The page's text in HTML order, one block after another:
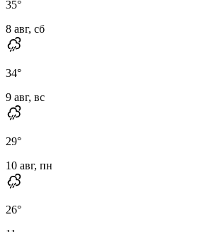
35°
8 авг, сб
34°
9 авг, вс
29°
10 авг, пн
26°